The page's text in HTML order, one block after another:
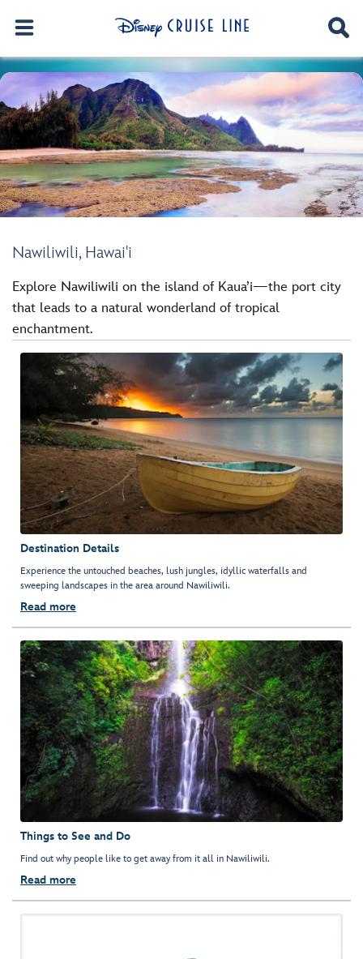
Nawiliwili, Hawai'i
Explore Nawiliwili on the island of Kaua’i—the port city
that leads to a natural wonderland of tropical
enchantment.
Destination Details
Experience the untouched beaches, lush jungles, idyllic waterfalls and
sweeping landscapes in the area around Nawiliwili.
Read more
Things to See and Do
Find out why people like to get away from it all in Nawiliwili.
Read more